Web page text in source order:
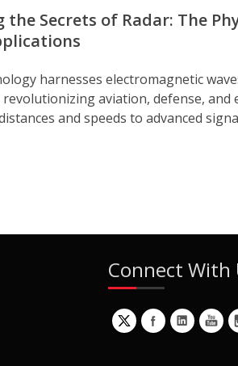
the Secrets of Radar: The
harnesses electromagnetic
revolutionizing aviation, defense,
and speeds to advanced
Connect With